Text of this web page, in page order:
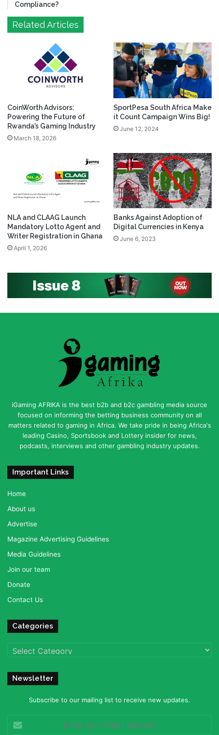
Compliance?
Related Articles
CoinWorth Advisors:
Powering the Future of
Rwanda’s Gaming Industry
March 18, 2026
SportPesa South Africa Make
it Count Campaign Wins Big!
June 12, 2024
NLA and CLAAG Launch
Mandatory Lotto Agent and
Writer Registration in Ghana
April 1, 2026
Banks Against Adoption of
Digital Currencies in Kenya
June 6, 2023
iGaming AFRIKA is the best b2b and b2c gambling media source
focused on informing the betting business community on all
matters related to gaming in Africa. We take pride in being Africa's
leading Casino, Sportsbook and Lottery insider for news,
podcasts, interviews and other gambling industry updates.
Important Links
Home
About us
Advertise
Magazine Advertising Guidelines
Media Guidelines
Join our team
Donate
Contact Us
Categories
Categories
Newsletter
Subscribe to our mailing list to receive new updates.
your